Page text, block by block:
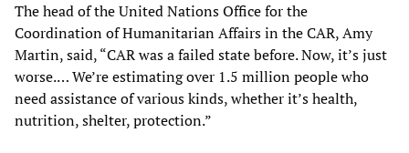
The head of the United Nations Office for the
Coordination of Humanitarian Affairs in the CAR, Amy
Martin, said, “CAR was a failed state before. Now, it’s just
worse.… We’re estimating over 1.5 million people who
need assistance of various kinds, whether it’s health,
nutrition, shelter, protection.”